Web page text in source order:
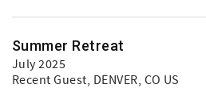
Summer Retreat
July 2025
Recent Guest, DENVER, CO US